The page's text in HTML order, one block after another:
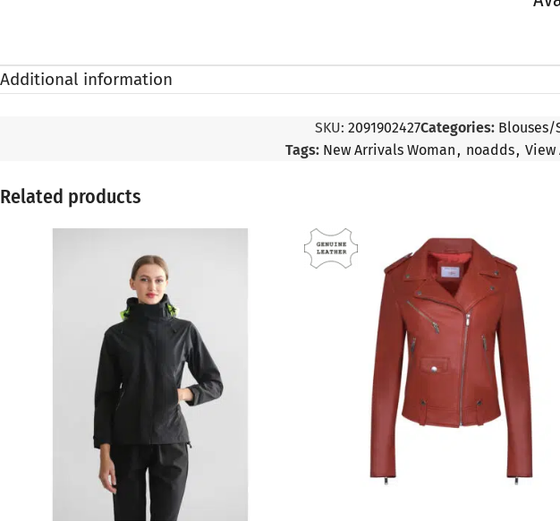
Additional information
SKU: 2091902427Categories: Blouses/
Tags: New Arrivals Woman , noadds, View
Related products